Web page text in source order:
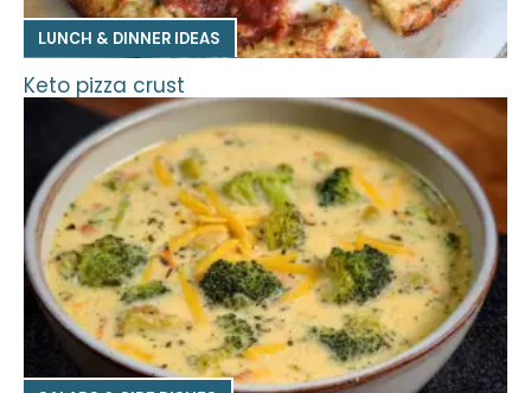
LUNCH & DINNER IDEAS
Keto pizza crust